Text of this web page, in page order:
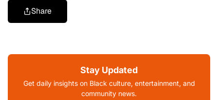
Share
Stay Updated
Get daily insights on Black culture, entertainment, and
community news.